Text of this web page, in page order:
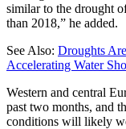
similar to the drought
than 2018,” he added.
See Also: Droughts
Accelerating Water
Western and central
past two months, and
conditions will likely